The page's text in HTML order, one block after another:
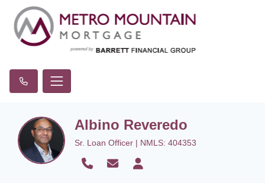
Albino Reveredo
Sr. Loan Officer | NMLS: 404353